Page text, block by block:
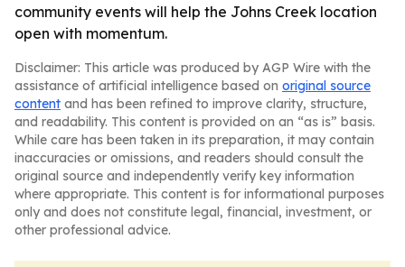
community events will help the Johns Creek location
open with momentum.
Disclaimer: This article was produced by AGP Wire with the
assistance of artificial intelligence based on original source
content and has been refined to improve clarity, structure,
and readability. This content is provided on an “as is” basis.
While care has been taken in its preparation, it may contain
inaccuracies or omissions, and readers should consult the
original source and independently verify key information
where appropriate. This content is for informational purposes
only and does not constitute legal, financial, investment, or
other professional advice.